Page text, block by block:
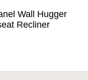
Wall Hugger
Recliner